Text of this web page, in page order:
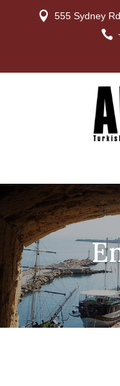
 555 Sydney
